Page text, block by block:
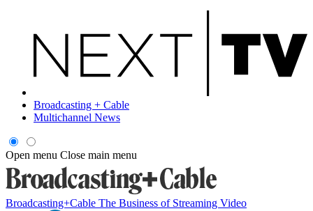
Broadcasting + Cable
Multichannel News
Open menu Close main menu
Broadcasting+Cable The Business of Streaming Video